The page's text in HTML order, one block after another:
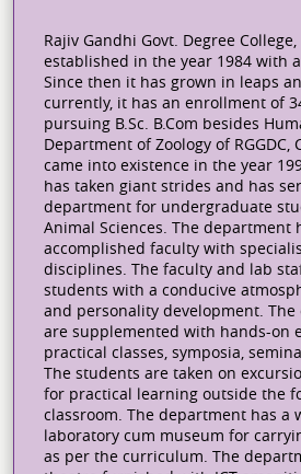
Rajiv Gandhi Govt. Degree
established in the year 1984 with
Since then it has grown in leaps
currently, it has an enrollment of
pursuing B.Sc. B.Com besides
Department of Zoology of RGGDC,
came into existence in the year
has taken giant strides and has
department for undergraduate
Animal Sciences. The department
accomplished faculty with
disciplines. The faculty and lab
students with a conducive
and personality development.
are supplemented with hands-on
practical classes, symposia,
The students are taken on
for practical learning outside the
classroom. The department has a
laboratory cum museum for
as per the curriculum. The